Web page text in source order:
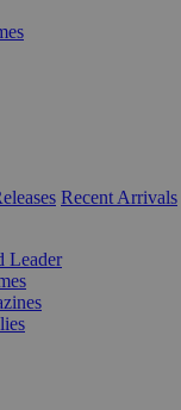
Recent Arrivals
Leader